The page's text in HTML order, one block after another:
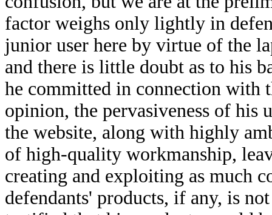
factor weighs only lightly in
junior user here by virtue of the
and there is little doubt as to his
he committed in connection with
opinion, the pervasiveness of his
the website, along with highly
of high-quality workmanship,
creating and exploiting as much
defendants' products, if any, is